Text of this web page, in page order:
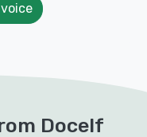
Docelf